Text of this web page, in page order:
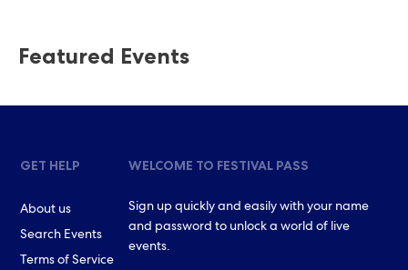
Featured Events
GET HELP
About us
Search Events
Terms of Service
WELCOME TO FESTIVAL PASS
Sign up quickly and easily with your name
and password to unlock a world of live
events.